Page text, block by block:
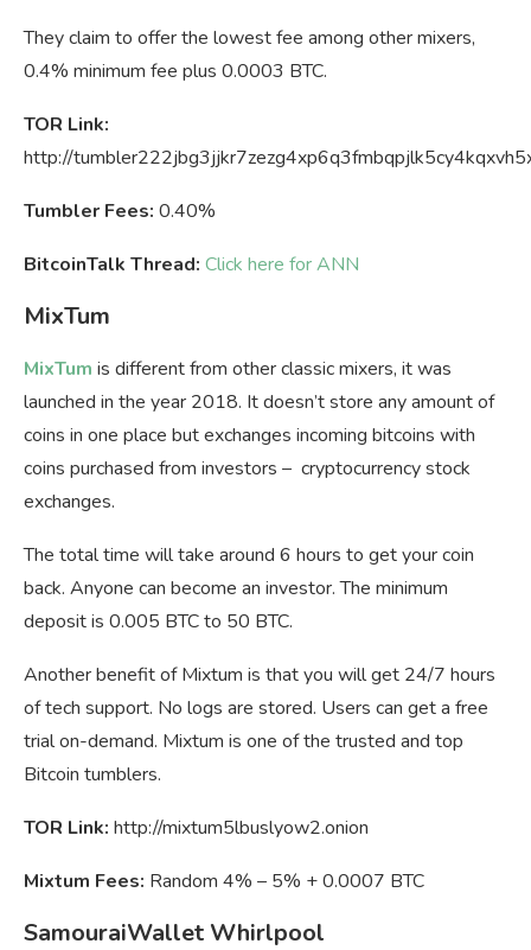
They claim to offer the lowest fee among other mixers,
0.4% minimum fee plus 0.0003 BTC.
TOR Link:
http://
Tumbler Fees: 0.40%
BitcoinTalk Thread: Click here for ANN
MixTum
MixTum is different from other classic mixers, it was
launched in the year 2018. It doesn’t store any amount of
coins in one place but exchanges incoming bitcoins with
coins purchased from investors – cryptocurrency stock
exchanges.
The total time will take around 6 hours to get your coin
back. Anyone can become an investor. The minimum
deposit is 0.005 BTC to 50 BTC.
Another benefit of Mixtum is that you will get 24/7 hours
of tech support. No logs are stored. Users can get a free
trial on-demand. Mixtum is one of the trusted and top
Bitcoin tumblers.
TOR Link: http://mixtum5lbuslyow2.onion
Mixtum Fees: Random 4% – 5% + 0.0007 BTC
SamouraiWallet Whirlpool